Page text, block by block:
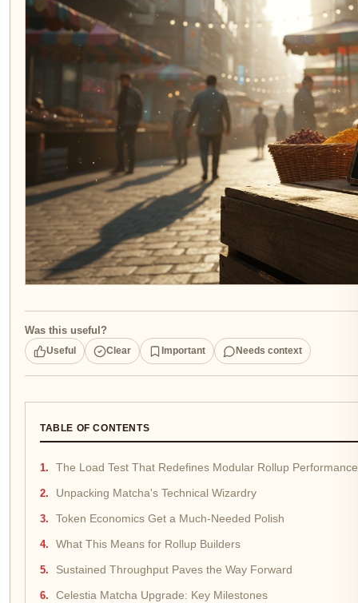
Was this useful?
Useful Clear Important Needs context
TABLE OF CONTENTS
The Load Test That Redefines Modular Rollup Performance
Unpacking Matcha's Technical Wizardry
Token Economics Get a Much-Needed Polish
What This Means for Rollup Builders
Sustained Throughput Paves the Way Forward
Celestia Matcha Upgrade: Key Milestones